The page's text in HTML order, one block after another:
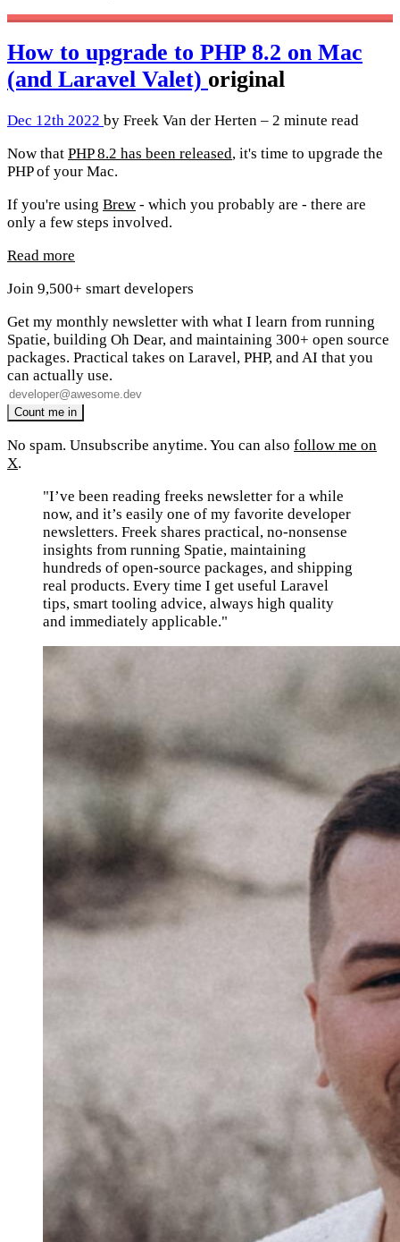
How to upgrade to PHP 8.2 on Mac
(and Laravel Valet) original
Dec 12th 2022 by Freek Van der Herten – 2 minute read
Now that PHP 8.2 has been released, it's time to upgrade the
PHP of your Mac.
If you're using Brew - which you probably are - there are
only a few steps involved.
Read more
Join 9,500+ smart developers
Get my monthly newsletter with what I learn from running
Spatie, building Oh Dear, and maintaining 300+ open source
packages. Practical takes on Laravel, PHP, and AI that you
can actually use.
No spam. Unsubscribe anytime. You can also follow me on
X.
"I’ve been reading freeks newsletter for a while
now, and it’s easily one of my favorite developer
newsletters. Freek shares practical, no-nonsense
insights from running Spatie, maintaining
hundreds of open-source packages, and shipping
real products. Every time I get useful Laravel
tips, smart tooling advice, always high quality
and immediately applicable."